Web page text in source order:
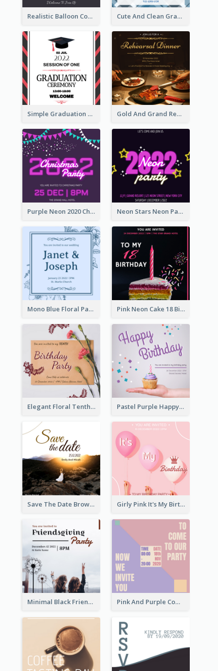
Realistic Balloon Cool Graduation Ceremony Design Cute And Clean Graduation Ceremony Invitation Design Ideas
Simple Graduation Ceremony Invitation Design Template Gold And Grand Rehearsal Dinner For Wedding Invitation
Purple Neon 2020 Christmas Party Invitation Neon Stars Neon Party 2020 Invitation
Mono Blue Floral Pattern Wedding Invitation Pink Neon Cake 18 Birthday Invitation
Elegant Floral Tenth Birthday Party Invitation Pastel Purple Happy Birthday Party Invitation
Save The Date Brown Marriage Invitation Girly Pink It's My Birthday Invitation
Minimal Black Friendsgiving Invitation Pink And Purple Come To our Party Invitation